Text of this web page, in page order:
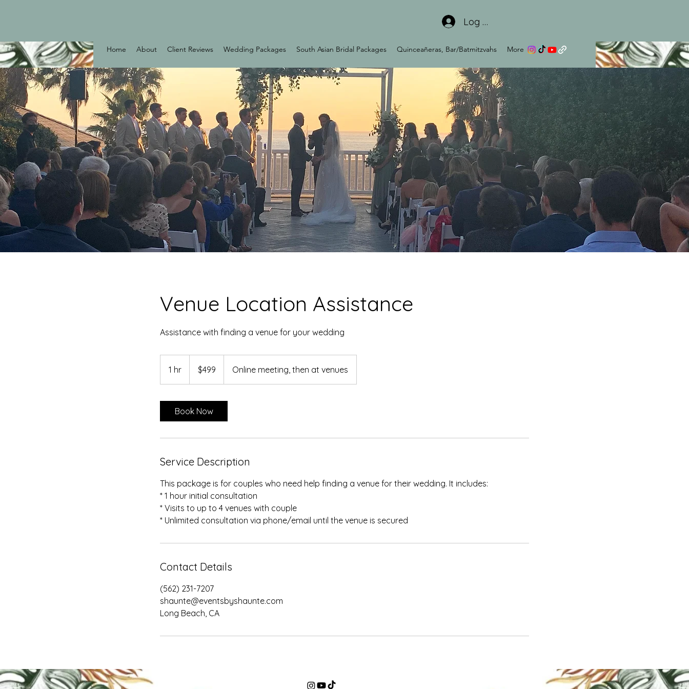
Log In
Home About Client Reviews Wedding Packages South Asian Bridal Packages Quinceañeras, Bar/Batmitzvahs More
Venue Location Assistance
Assistance with finding a venue for your wedding
1 hr
h
dollars$499 Online meeting, then at venues
Book Now
Service Description
This package is for couples who need help finding a venue for their wedding. It includes:
* 1 hour initial consultation
* Visits to up to 4 venues with couple
* Unlimited consultation via phone/email until the venue is secured
Contact Details
(562) 231-7207
shaunte@eventsbyshaunte.com
Long Beach, CA